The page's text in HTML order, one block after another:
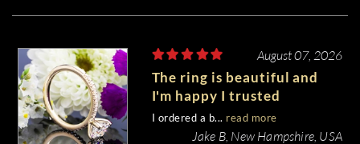
August 07, 2026
The ring is beautiful and
I'm happy I trusted
Whiteflash with such an
important piece of my life.
I ordered a b... read more
Jake B, New Hampshire, USA